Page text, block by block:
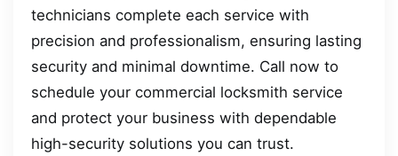
technicians complete each service with
precision and professionalism, ensuring lasting
security and minimal downtime. Call now to
schedule your commercial locksmith service
and protect your business with dependable
high-security solutions you can trust.